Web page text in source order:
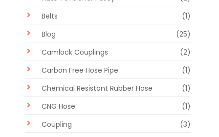
Belts
(1)
Blog
(25)
Camlock Couplings
(2)
Carbon Free Hose Pipe
(1)
Chemical Resistant Rubber Hose
(1)
CNG Hose
(1)
Coupling
(3)